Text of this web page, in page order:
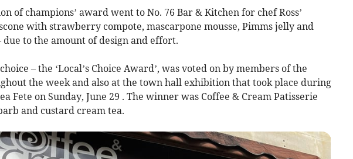
of champions’ award went to No. 76 Bar & Kitchen for chef Ross’
with strawberry compote, mascarpone mousse, Pimms jelly and
to the amount of design and effort.
– the ‘Local’s Choice Award’, was voted on by members of the
the week and also at the town hall exhibition that took place during
Fete on Sunday, June 29 . The winner was Coffee & Cream Patisserie
and custard cream tea.